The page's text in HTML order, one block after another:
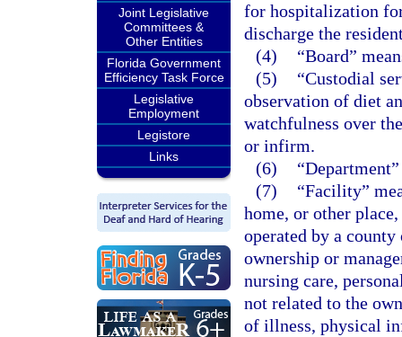
Joint Legislative
Committees &
Other Entities
Florida Government
Efficiency Task Force
Legislative
Employment
Legistore
Links
for hospitalization
discharge the
(4)
“Board”
(5)
“Custodial
observation of diet
watchfulness over
or infirm.
(6)
(7)
“Facility”
home, or other
operated by a
ownership or
nursing care,
not related to the
of illness, physical